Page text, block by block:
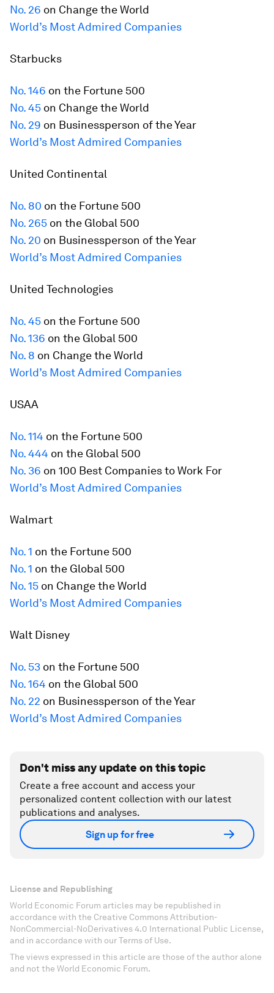
No. 26 on Change the World
World’s Most Admired Companies
Starbucks
No. 146 on the Fortune 500
No. 45 on Change the World
No. 29 on Businessperson of the Year
World’s Most Admired Companies
United Continental
No. 80 on the Fortune 500
No. 265 on the Global 500
No. 20 on Businessperson of the Year
World’s Most Admired Companies
United Technologies
No. 45 on the Fortune 500
No. 136 on the Global 500
No. 8 on Change the World
World’s Most Admired Companies
USAA
No. 114 on the Fortune 500
No. 444 on the Global 500
No. 36 on 100 Best Companies to Work For
World’s Most Admired Companies
Walmart
No. 1 on the Fortune 500
No. 1 on the Global 500
No. 15 on Change the World
World’s Most Admired Companies
Walt Disney
No. 53 on the Fortune 500
No. 164 on the Global 500
No. 22 on Businessperson of the Year
World’s Most Admired Companies
Don't miss any update on this topic
Create a free account and access your
personalized content collection with our latest
publications and analyses.
Sign up for free
License and Republishing
World Economic Forum articles may be republished in
accordance with the Creative Commons Attribution-
NonCommercial-NoDerivatives 4.0 International Public License,
and in accordance with our Terms of Use.
The views expressed in this article are those of the author alone
and not the World Economic Forum.